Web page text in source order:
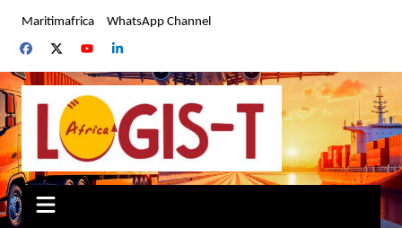
content
Maritimafrica WhatsApp Channel